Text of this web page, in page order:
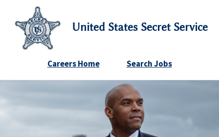
United States Secret Service
Careers Home Search Jobs